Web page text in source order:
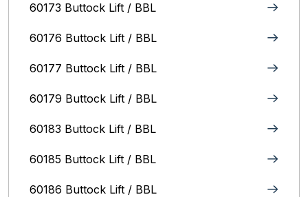
60173 Buttock Lift / BBL
60176 Buttock Lift / BBL
60177 Buttock Lift / BBL
60179 Buttock Lift / BBL
60183 Buttock Lift / BBL
60185 Buttock Lift / BBL
60186 Buttock Lift / BBL